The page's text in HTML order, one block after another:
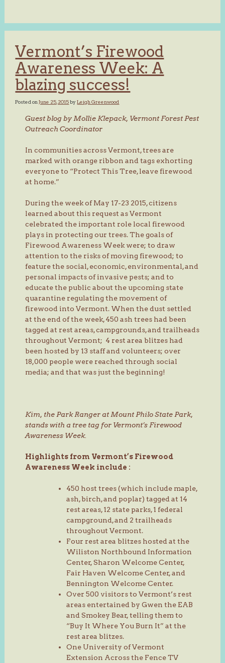
Vermont’s Firewood
Awareness Week: A
blazing success!
Posted onJune 25, 2015byLeigh Greenwood
Guest blog by Mollie Klepack, Vermont Forest Pest
Outreach Coordinator
In communities across Vermont, trees are
marked with orange ribbon and tags exhorting
everyone to “Protect This Tree, leave firewood
at home.”
During the week of May 17-23 2015, citizens
learned about this request as Vermont
celebrated the important role local firewood
plays in protecting our trees. The goals of
Firewood Awareness Week were; to draw
attention to the risks of moving firewood; to
feature the social, economic, environmental, and
personal impacts of invasive pests; and to
educate the public about the upcoming state
quarantine regulating the movement of
firewood into Vermont. When the dust settled
at the end of the week, 450 ash trees had been
tagged at rest areas, campgrounds, and trailheads
throughout Vermont; 4 rest area blitzes had
been hosted by 13 staff and volunteers; over
18,000 people were reached through social
media; and that was just the beginning!
Kim, the Park Ranger at Mount Philo State Park,
stands with a tree tag for Vermont’s Firewood
Awareness Week.
Highlights from Vermont’s Firewood
Awareness Week include :
450 host trees (which include maple,
ash, birch, and poplar) tagged at 14
rest areas, 12 state parks, 1 federal
campground, and 2 trailheads
throughout Vermont.
Four rest area blitzes hosted at the
Wiliston Northbound Information
Center, Sharon Welcome Center,
Fair Haven Welcome Center, and
Bennington Welcome Center.
Over 500 visitors to Vermont’s rest
areas entertained by Gwen the EAB
and Smokey Bear, telling them to
“Buy It Where You Burn It” at the
rest area blitzes.
One University of Vermont
Extension Across the Fence TV